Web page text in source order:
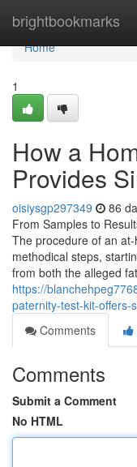
brightbookmarks
Home
Home
1
How a
Provides
oisiysgp297349 86
From Samples to
The procedure of an
methodical steps,
from both the alleged
https://
paternity-test-kit-offers-
Comments
Comments
Submit a Comment
No HTML